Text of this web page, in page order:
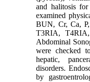
and halitosis
examined
BUN, Cr, Ca,
T3RIA,
Abdominal
were checked
hepatic,
disorders.
by